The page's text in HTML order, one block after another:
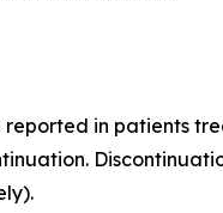
reported in patients